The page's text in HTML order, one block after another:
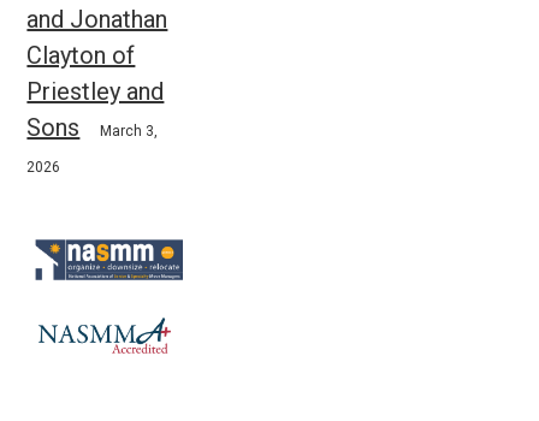
and Jonathan
Clayton of
Priestley and
Sons
March 3,
2026